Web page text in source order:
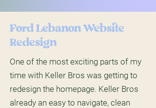
Ford Lebanon Website
Redesign
One of the most exciting parts of my
time with Keller Bros was getting to
redesign the homepage. Keller Bros
already an easy to navigate, clean